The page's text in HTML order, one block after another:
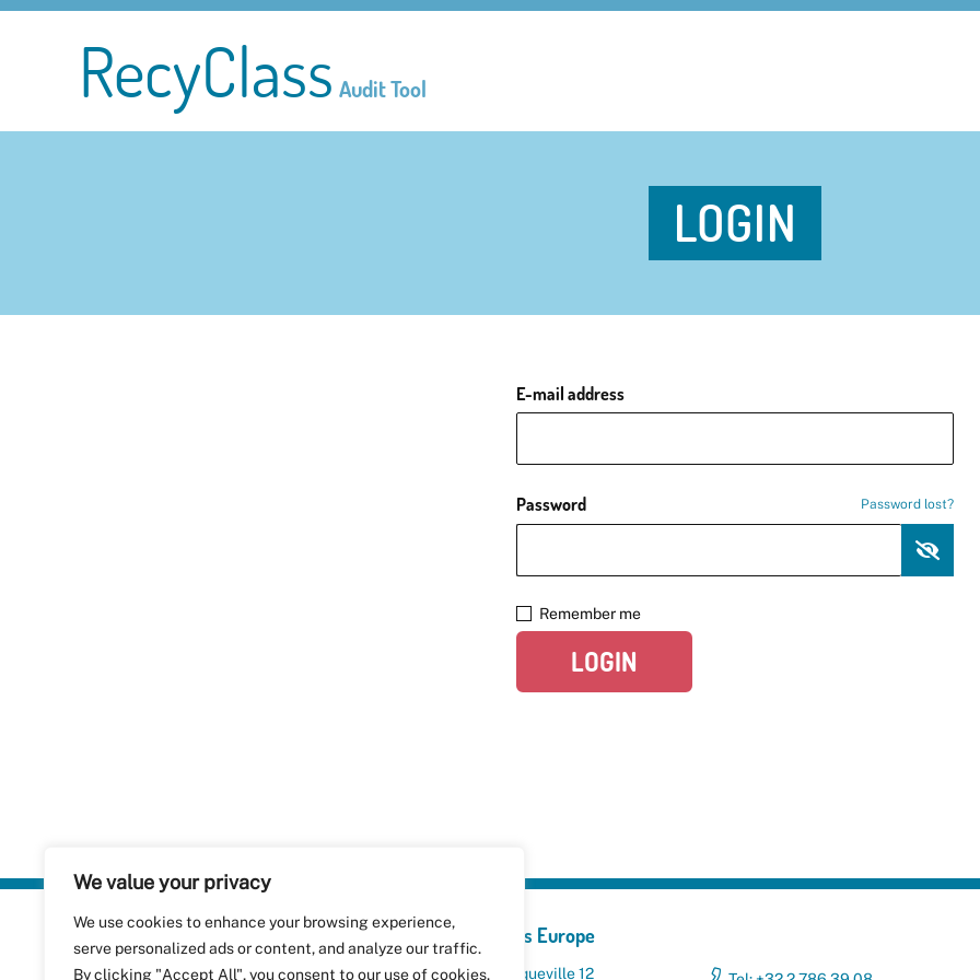
We value your privacy
We use cookies to enhance your browsing experience,
serve personalized ads or content, and analyze our traffic.
By clicking "Accept All", you consent to our use of cookies.
RecyClass Audit Tool
LOGIN
E-mail address
Password Password lost?
Remember me
LOGIN
Plastics Recyclers Europe
Avenue de Broqueville 12